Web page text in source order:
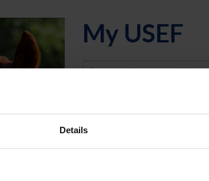
Details
My USEF
Username